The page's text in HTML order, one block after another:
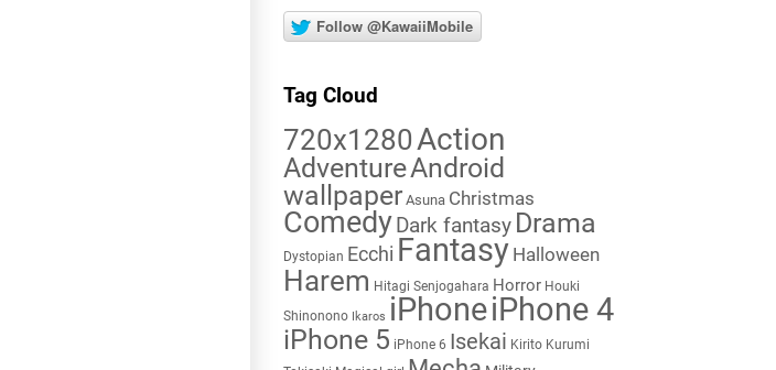
Follow @KawaiiMobile
Tag Cloud
720x1280Action
AdventureAndroid
wallpaper Asuna Christmas
Comedy Dark fantasy Drama
Dystopian Ecchi Fantasy Halloween
Harem Hitagi Senjogahara Horror Houki
Shinonono Ikaros iPhoneiPhone 4
iPhone 5 iPhone 6 Isekai Kirito Kurumi